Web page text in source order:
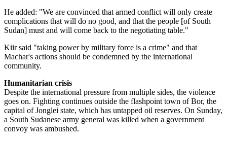
He added: "We are convinced that armed conflict will only create
complications that will do no good, and that the people [of South
Sudan] must and will come back to the negotiating table."
Kiir said "taking power by military force is a crime" and that
Machar's actions should be condemned by the international
community.
Humanitarian crisis
Despite the international pressure from multiple sides, the violence
goes on. Fighting continues outside the flashpoint town of Bor, the
capital of Jonglei state, which has untapped oil reserves. On Sunday,
a South Sudanese army general was killed when a government
convoy was ambushed.